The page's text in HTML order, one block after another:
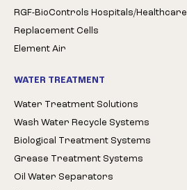
RGF-BioControls Hospitals/Healthcare
Replacement Cells
Element Air
WATER TREATMENT
Water Treatment Solutions
Wash Water Recycle Systems
Biological Treatment Systems
Grease Treatment Systems
Oil Water Separators